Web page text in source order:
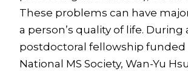
These problems can have
a person’s quality of life. During
postdoctoral fellowship funded
National MS Society, Wan-Yu